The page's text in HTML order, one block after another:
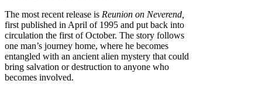
The most recent release is Reunion on Neverend,
first published in April of 1995 and put back into
circulation the first of October. The story follows
one man’s journey home, where he becomes
entangled with an ancient alien mystery that could
bring salvation or destruction to anyone who
becomes involved.